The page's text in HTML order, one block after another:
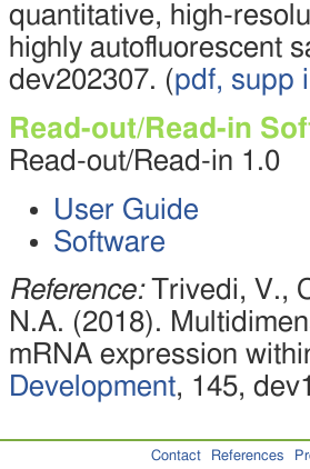
quantitative, high-
highly autofluorescent
dev202307. (pdf, supp
Read-out/Read-in
Read-out/Read-in 1.0
User Guide
Software
Reference:Trivedi, V.,
N.A. (2018).
mRNA expression
Development, 145,
Contact References